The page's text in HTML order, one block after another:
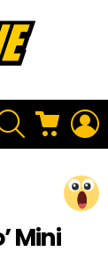
SEARCH CART
Mini